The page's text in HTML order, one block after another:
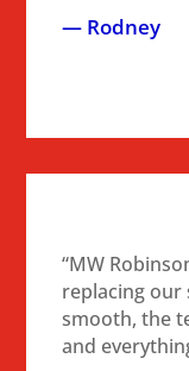
— Rodney
“MW
replacing our
smooth, the
and